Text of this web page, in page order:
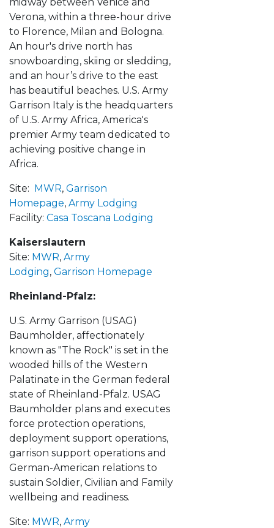
Verona, within a three-hour drive
to Florence, Milan and Bologna.
An hour's drive north has
snowboarding, skiing or sledding,
and an hour’s drive to the east
has beautiful beaches. U.S. Army
Garrison Italy is the headquarters
of U.S. Army Africa, America's
premier Army team dedicated to
achieving positive change in
Africa.
Site: MWR, Garrison
Homepage, Army Lodging
Facility: Casa Toscana Lodging
Kaiserslautern
Site: MWR, Army
Lodging, Garrison Homepage
Rheinland-Pfalz:
U.S. Army Garrison (USAG)
Baumholder, affectionately
known as "The Rock" is set in the
wooded hills of the Western
Palatinate in the German federal
state of Rheinland-Pfalz. USAG
Baumholder plans and executes
force protection operations,
deployment support operations,
garrison support operations and
German-American relations to
sustain Soldier, Civilian and Family
wellbeing and readiness.
Site: MWR, Army